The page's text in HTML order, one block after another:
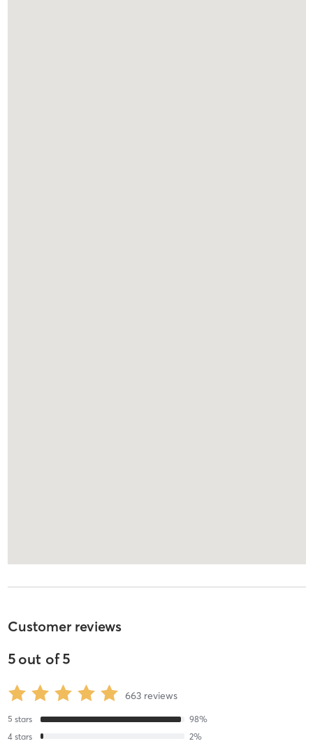
Customer reviews
5out of5
663 reviews
5 stars 98%
4 stars 2%